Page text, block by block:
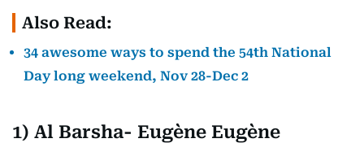
Also Read:
34 awesome ways to spend the 54th National
Day long weekend, Nov 28-Dec 2
1) Al Barsha- Eugène Eugène